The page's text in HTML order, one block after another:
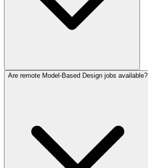
Are remote Model-Based Design jobs available?